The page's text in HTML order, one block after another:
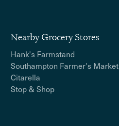
Nearby Grocery Stores
Hank's Farmstand
Southampton Farmer's Market
Citarella
Stop & Shop